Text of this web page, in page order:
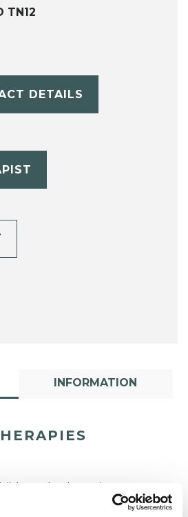
TN12
DETAILS
INFORMATION